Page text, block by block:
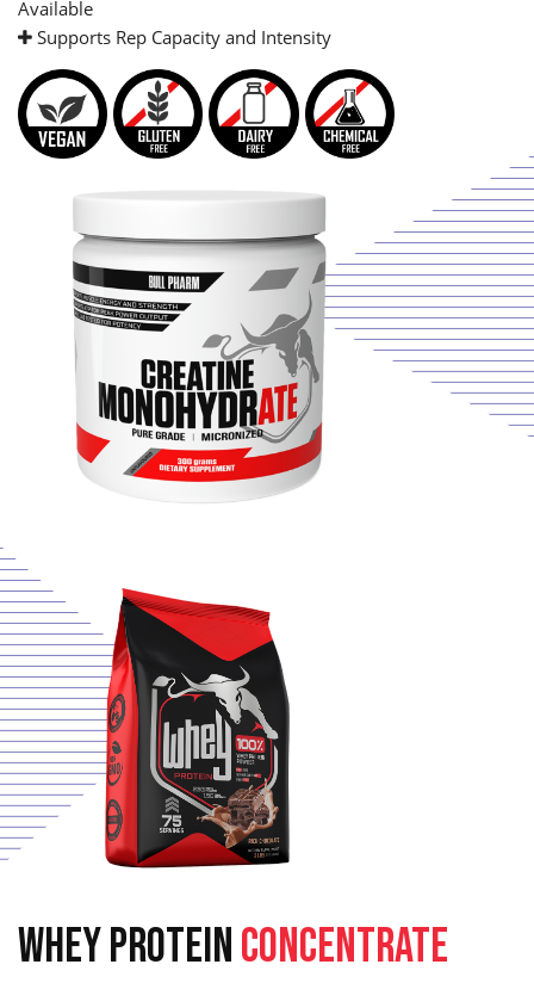
Available
Supports Rep Capacity and Intensity
WHEY PROTEINCONCENTRATE